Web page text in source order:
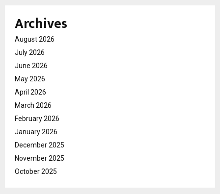
Archives
August 2026
July 2026
June 2026
May 2026
April 2026
March 2026
February 2026
January 2026
December 2025
November 2025
October 2025